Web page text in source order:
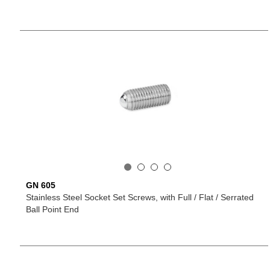
GN 605
Stainless Steel Socket Set Screws, with Full / Flat / Serrated
Ball Point End